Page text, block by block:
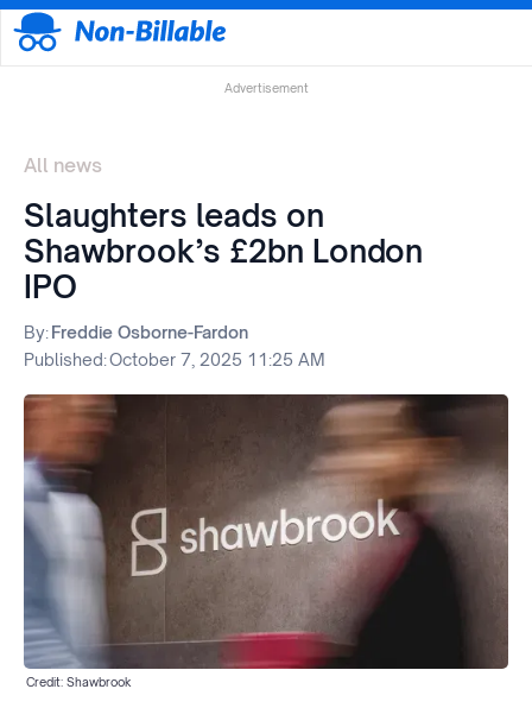
Advertisement
All news
Slaughters leads on
Shawbrook’s £2bn London
IPO
By:Freddie Osborne-Fardon
Published:October 7, 2025 11:25 AM
Credit: Shawbrook